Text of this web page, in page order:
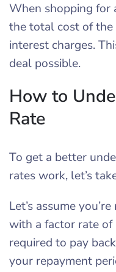
When shopping for
the total cost of the
interest charges.
deal possible.
How to
Rate
To get a better
rates work, let’s
Let’s assume
with a factor rate of
required to pay
your repayment